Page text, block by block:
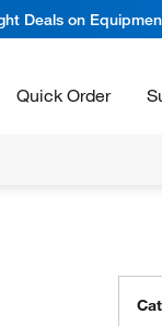
Deals on
Quick Order